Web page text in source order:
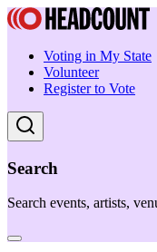
Voting in My State
Volunteer
Register to Vote
Search
Search events, artists,